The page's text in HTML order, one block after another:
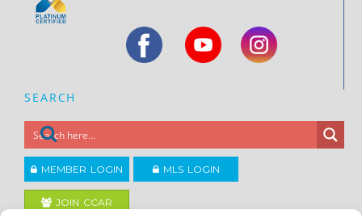
SEARCH
MEMBER LOGIN MLS LOGIN
JOIN CCAR